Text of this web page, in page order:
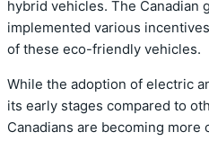
hybrid vehicles. The Canadian
implemented various
of these eco-friendly vehicles.
While the adoption of electric
its early stages compared to
Canadians are becoming more